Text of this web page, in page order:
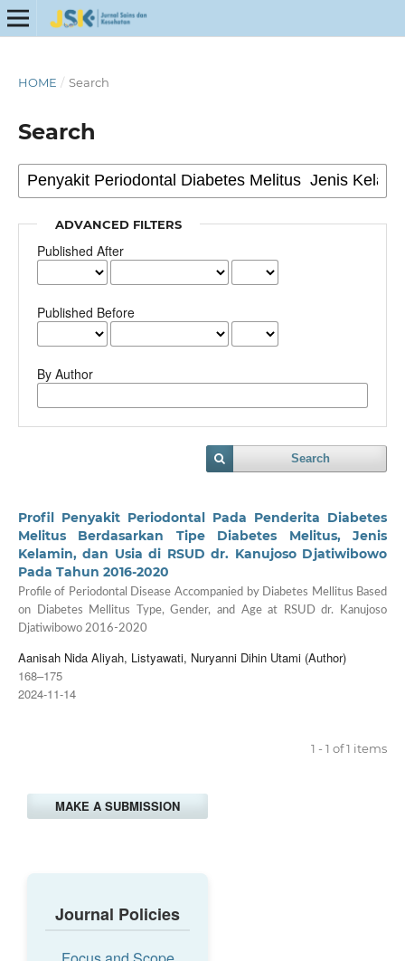
HOME / Search
Search
ADVANCED FILTERS
Published After
Published Before
By Author
Search
Profil Penyakit Periodontal Pada Penderita Diabetes
Melitus Berdasarkan Tipe Diabetes Melitus, Jenis
Kelamin, dan Usia di RSUD dr. Kanujoso Djatiwibowo
Pada Tahun 2016-2020
Profile of Periodontal Disease Accompanied by Diabetes Mellitus Based
on Diabetes Mellitus Type, Gender, and Age at RSUD dr. Kanujoso
Djatiwibowo 2016-2020
Aanisah Nida Aliyah, Listyawati, Nuryanni Dihin Utami (Author)
168–175
2024-11-14
1 - 1 of 1 items
MAKE A SUBMISSION
Journal Policies